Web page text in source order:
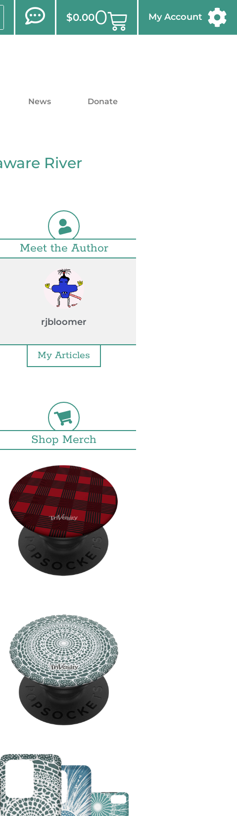
$0.000 My Account
News Donate
River
Meet the Author
rjbloomer
My Articles
Shop Merch